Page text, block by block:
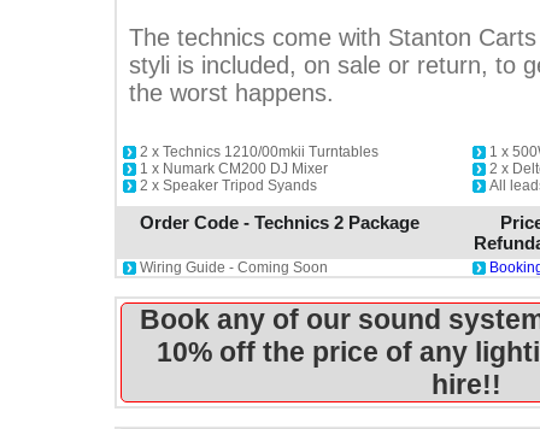
The technics come with Stanton
styli is included, on sale or return, to
the worst happens.
2 x Technics 1210/00mkii Turntables
1 x Numark CM200 DJ Mixer
2 x Speaker Tripod Syands
1 x
2 x
All
Order Code - Technics 2 Package
Wiring Guide - Coming Soon
Book any of our sound
10% off the price of any
hire!!